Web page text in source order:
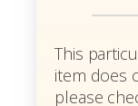
This
item does
please